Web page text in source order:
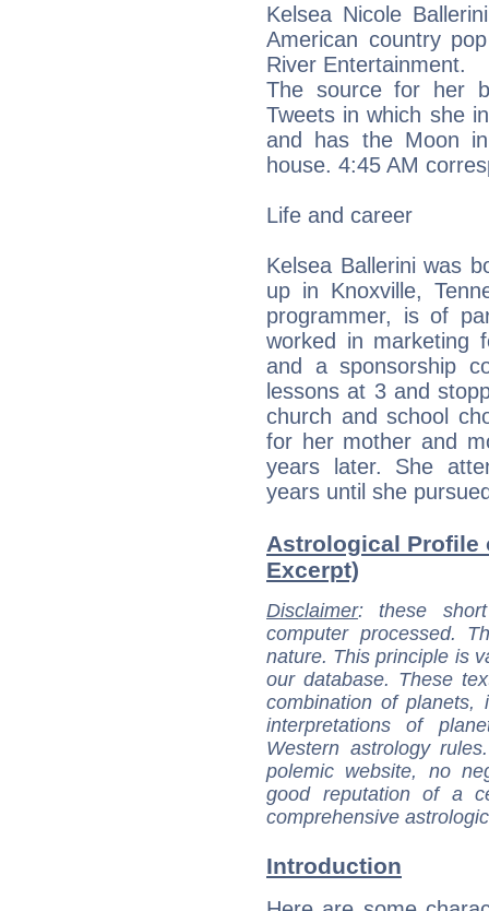
Kelsea Nicole
American country
River Entertainment.
The source for her
Tweets in which she
and has the Moon
house. 4:45 AM
Life and career
Kelsea Ballerini was
up in Knoxville,
programmer, is of
worked in marketing
and a sponsorship
lessons at 3 and
church and school
for her mother and
years later. She
years until she
Astrological Profile
Excerpt)
Disclaimer: these
computer processed.
nature. This principle is
our database. These
combination of
interpretations of
Western astrology
polemic website, no
good reputation of a
comprehensive
Introduction